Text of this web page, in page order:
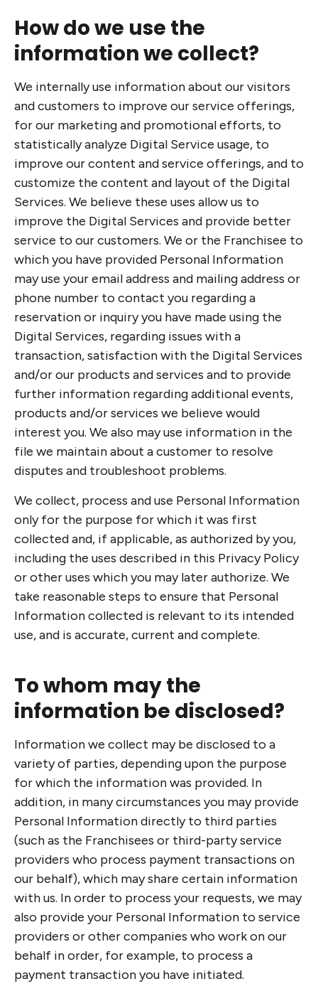
How do we use the
information we collect?
We internally use information about our visitors
and customers to improve our service offerings,
for our marketing and promotional efforts, to
statistically analyze Digital Service usage, to
improve our content and service offerings, and to
customize the content and layout of the Digital
Services. We believe these uses allow us to
improve the Digital Services and provide better
service to our customers. We or the Franchisee to
which you have provided Personal Information
may use your email address and mailing address or
phone number to contact you regarding a
reservation or inquiry you have made using the
Digital Services, regarding issues with a
transaction, satisfaction with the Digital Services
and/or our products and services and to provide
further information regarding additional events,
products and/or services we believe would
interest you. We also may use information in the
file we maintain about a customer to resolve
disputes and troubleshoot problems.
We collect, process and use Personal Information
only for the purpose for which it was first
collected and, if applicable, as authorized by you,
including the uses described in this Privacy Policy
or other uses which you may later authorize. We
take reasonable steps to ensure that Personal
Information collected is relevant to its intended
use, and is accurate, current and complete.
To whom may the
information be disclosed?
Information we collect may be disclosed to a
variety of parties, depending upon the purpose
for which the information was provided. In
addition, in many circumstances you may provide
Personal Information directly to third parties
(such as the Franchisees or third-party service
providers who process payment transactions on
our behalf), which may share certain information
with us. In order to process your requests, we may
also provide your Personal Information to service
providers or other companies who work on our
behalf in order, for example, to process a
payment transaction you have initiated.